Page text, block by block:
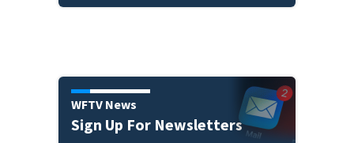
WFTV News
Sign Up For Newsletters